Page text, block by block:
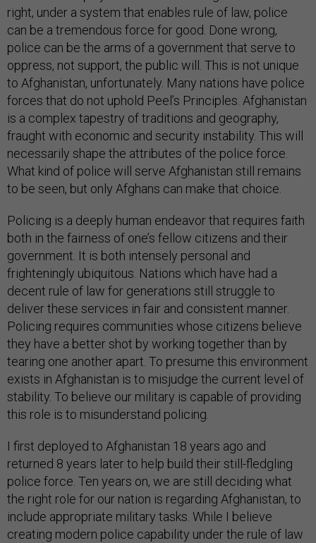
right, under a system that enables rule of law, police
can be a tremendous force for good. Done wrong,
police can be the arms of a government that serve to
oppress, not support, the public will. This is not unique
to Afghanistan, unfortunately. Many nations have police
forces that do not uphold Peel’s Principles. Afghanistan
is a complex tapestry of traditions and geography,
fraught with economic and security instability. This will
necessarily shape the attributes of the police force.
What kind of police will serve Afghanistan still remains
to be seen, but only Afghans can make that choice.
Policing is a deeply human endeavor that requires faith
both in the fairness of one’s fellow citizens and their
government. It is both intensely personal and
frighteningly ubiquitous. Nations which have had a
decent rule of law for generations still struggle to
deliver these services in fair and consistent manner.
Policing requires communities whose citizens believe
they have a better shot by working together than by
tearing one another apart. To presume this environment
exists in Afghanistan is to misjudge the current level of
stability. To believe our military is capable of providing
this role is to misunderstand policing.
I first deployed to Afghanistan 18 years ago and
returned 8 years later to help build their still-fledgling
police force. Ten years on, we are still deciding what
the right role for our nation is regarding Afghanistan, to
include appropriate military tasks. While I believe
creating modern police capability under the rule of law